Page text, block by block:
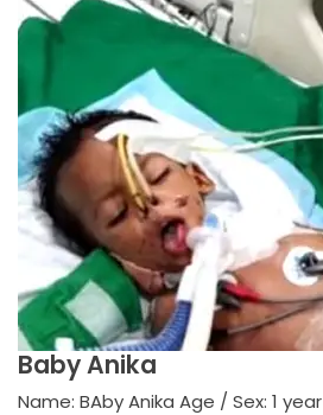
Baby Anika
Name: BAby Anika Age / Sex: 1